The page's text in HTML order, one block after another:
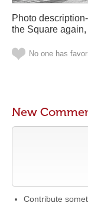
Photo
the Square
No one has
New
Contribute